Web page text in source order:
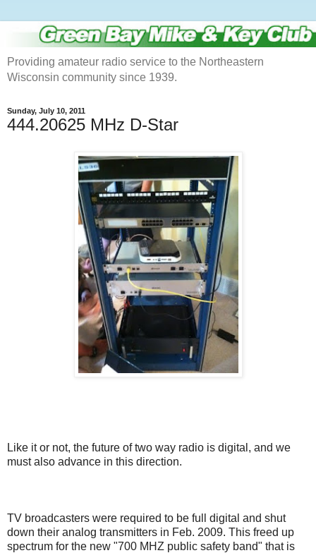
Providing amateur radio service to the Northeastern
Wisconsin community since 1939.
Sunday, July 10, 2011
444.20625 MHz D-Star
Like it or not, the future of two way radio is digital, and we
must also advance in this direction.
TV broadcasters were required to be full digital and shut
down their analog transmitters in Feb. 2009. This freed up
spectrum for the new "700 MHZ public safety band" that is